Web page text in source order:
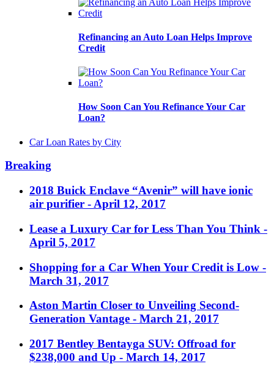
Refinancing an Auto Loan Helps Improve
Credit
How Soon Can You Refinance Your Car
Loan?
Car Loan Rates by City
Breaking
2018 Buick Enclave “Avenir” will have ionic
air purifier - April 12, 2017
Lease a Luxury Car for Less Than You Think -
April 5, 2017
Shopping for a Car When Your Credit is Low -
March 31, 2017
Aston Martin Closer to Unveiling Second-
Generation Vantage - March 21, 2017
2017 Bentley Bentayga SUV: Offroad for
$238,000 and Up - March 14, 2017